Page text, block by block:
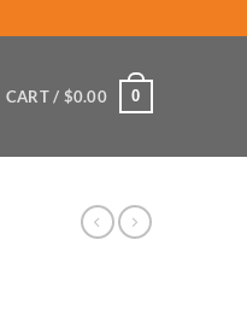
CART / $0.00 0